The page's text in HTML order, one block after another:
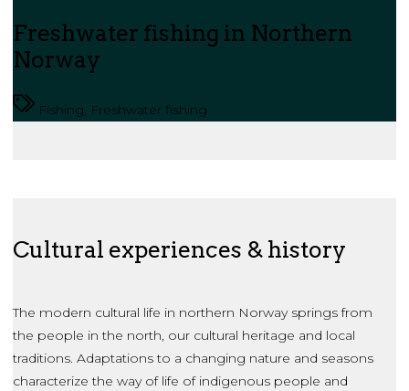
Freshwater fishing in Northern
Norway
Fishing, Freshwater fishing
Cultural experiences & history
The modern cultural life in northern Norway springs from
the people in the north, our cultural heritage and local
traditions. Adaptations to a changing nature and seasons
characterize the way of life of indigenous people and